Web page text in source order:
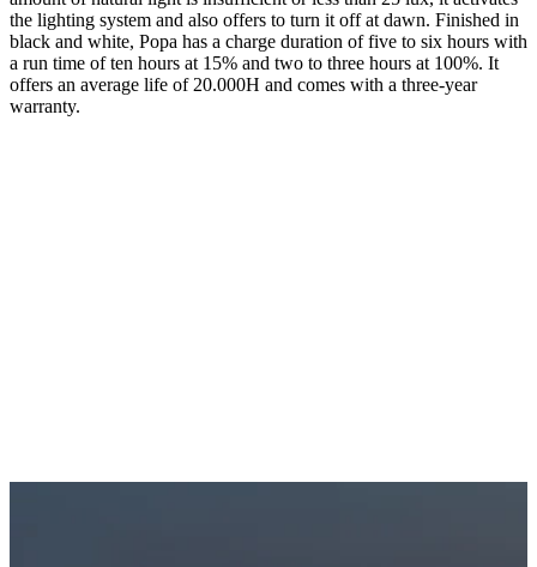
the lighting system and also offers to turn it off at dawn. Finished in
black and white, Popa has a charge duration of five to six hours with
a run time of ten hours at 15% and two to three hours at 100%. It
offers an average life of 20.000H and comes with a three-year
warranty.